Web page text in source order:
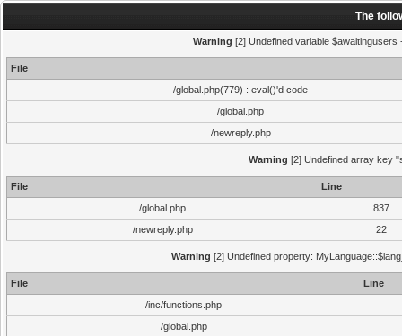
The
Warning [2] Undefined variable
File
/global.php(779) : eval()'d code
/global.php
/newreply.php
Warning [2] Undefined array key
File
Line
/global.php
837
/newreply.php
22
Warning [2] Undefined property:
File
Line
/inc/functions.php
/global.php